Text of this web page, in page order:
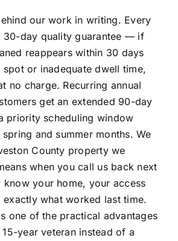
our work in writing. Every
30-day quality guarantee — if
reappears within 30 days
spot or inadequate dwell time,
no charge. Recurring annual
get an extended 90-day
priority scheduling window
and summer months. We
County property we
when you call us back next
know your home, your access
exactly what worked last time.
one of the practical advantages
year veteran instead of a